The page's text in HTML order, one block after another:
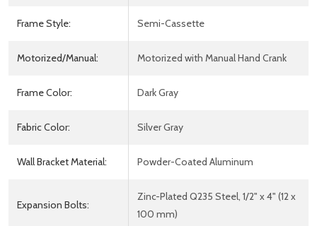
Frame Style: Semi-Cassette
Motorized/Manual: Motorized with Manual Hand Crank
Frame Color: Dark Gray
Fabric Color: Silver Gray
Wall Bracket Material: Powder-Coated Aluminum
Expansion Bolts:
Zinc-Plated Q235 Steel, 1/2" x 4" (12 x
100 mm)